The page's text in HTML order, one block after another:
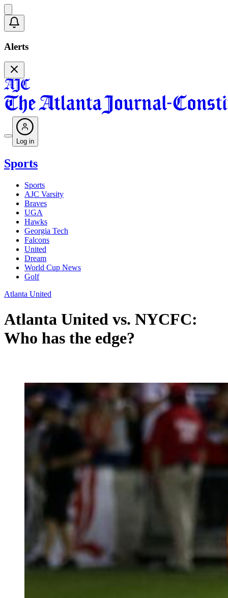
Alerts
Log in
Sports
Sports
AJC Varsity
Braves
UGA
Hawks
Georgia Tech
Falcons
United
Dream
World Cup News
Golf
Atlanta United
Atlanta United vs. NYCFC:
Who has the edge?